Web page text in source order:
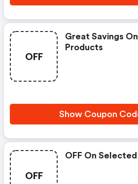
OFF
Great Savings
Products
Show Coupon
OFF
OFF On